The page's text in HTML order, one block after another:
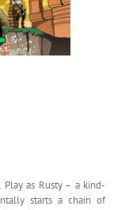
as Rusty – a kind-
starts a chain of